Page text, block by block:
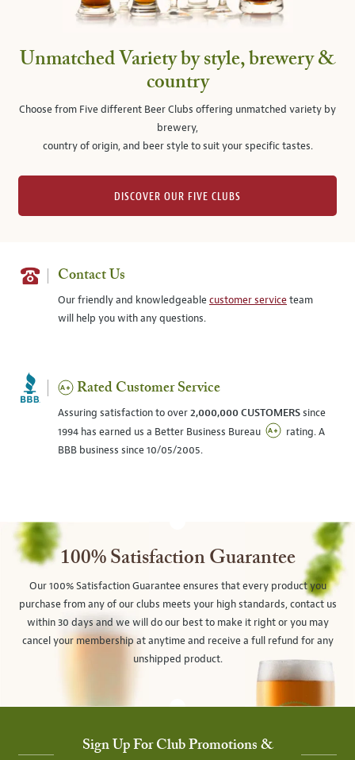
Unmatched Variety by style, brewery &
country
Choose from Five different Beer Clubs offering unmatched variety by
brewery,
country of origin, and beer style to suit your specific tastes.
DISCOVER OUR FIVE CLUBS
Contact Us
Our friendly and knowledgeablecustomer serviceteam
will help you with any questions.
Rated Customer Service
Assuring satisfaction to over2,000,000 CUSTOMERSsince
1994 has earned us a Better Business Bureau
rating. A
BBB business since 10/05/2005.
100% Satisfaction Guarantee
Our 100% Satisfaction Guarantee ensures that every product you
purchase from any of our clubs meets your high standards, contact us
within 30 days and we will do our best to make it right or you may
cancel your membership at anytime and receive a full refund for any
unshipped product.
Sign Up For Club Promotions &